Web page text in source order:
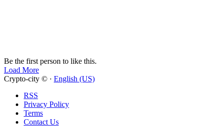
Be the first person to like this.
Load More
Crypto-city © · English (US)
RSS
Privacy Policy
Terms
Contact Us